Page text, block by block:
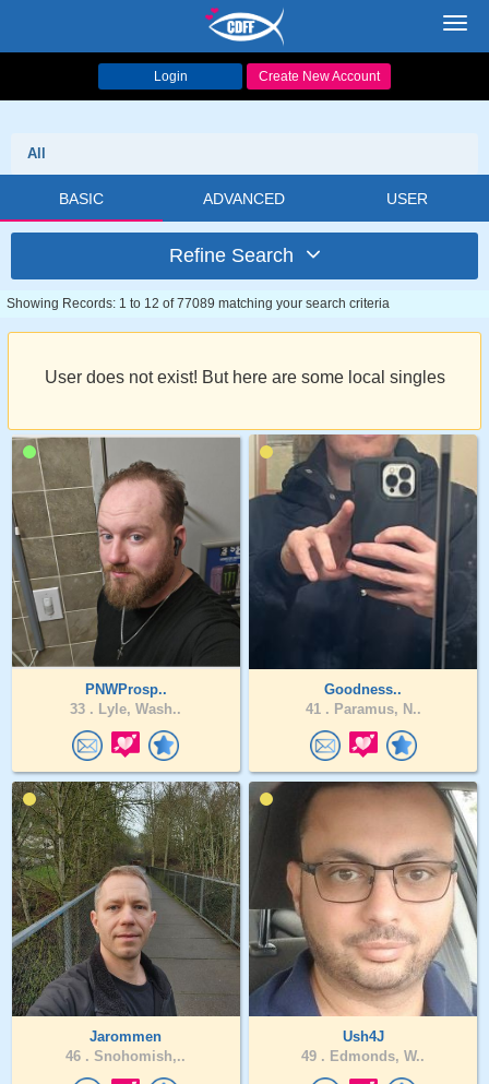
Login Create New Account
All
BASIC ADVANCED USER
Refine Search
Showing Records: 1 to 12 of 77089 matching your search criteria
User does not exist! But here are some local singles
PNWProsp..
33 . Lyle, Wash..
Goodness..
41 . Paramus, N..
Jarommen
46 . Snohomish,..
Ush4J
49 . Edmonds, W..